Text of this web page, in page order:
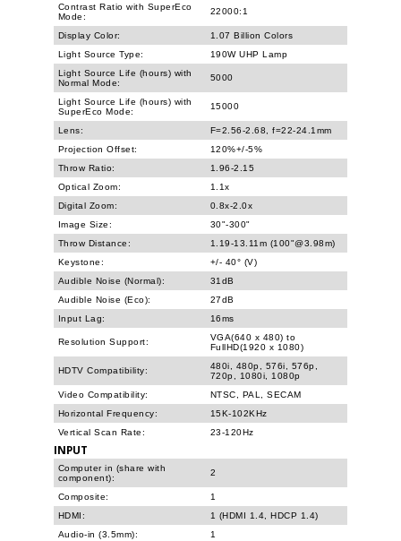
Contrast Ratio with SuperEco
Mode:
22000:1
Display Color:
1.07 Billion Colors
Light Source Type:
190W UHP Lamp
Light Source Life (hours) with
Normal Mode:
5000
Light Source Life (hours) with
SuperEco Mode:
15000
Lens:
F=2.56-2.68, f=22-24.1mm
Projection Offset:
120%+/-5%
Throw Ratio:
1.96-2.15
Optical Zoom:
1.1x
Digital Zoom:
0.8x-2.0x
Image Size:
30"-300"
Throw Distance:
1.19-13.11m (100"@3.98m)
Keystone:
+/- 40° (V)
Audible Noise (Normal):
31dB
Audible Noise (Eco):
27dB
Input Lag:
16ms
Resolution Support:
VGA(640 x 480) to
FullHD(1920 x 1080)
HDTV Compatibility:
480i, 480p, 576i, 576p,
720p, 1080i, 1080p
Video Compatibility:
NTSC, PAL, SECAM
Horizontal Frequency:
15K-102KHz
Vertical Scan Rate:
23-120Hz
INPUT
Computer in (share with
component):
2
Composite:
1
HDMI:
1 (HDMI 1.4, HDCP 1.4)
Audio-in (3.5mm):
1